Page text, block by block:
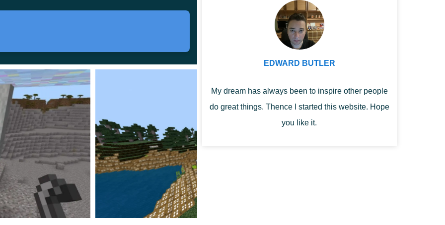
would never stop. It can frighten some, but it can
than its usual color. Besides that, there is now
movies in Minecraft Bedrock Edition.
show hunger and health also terrible and mad
EDWARD BUTLER
My dream has always been to inspire other people
do great things. Thence I started this website. Hope
you like it.